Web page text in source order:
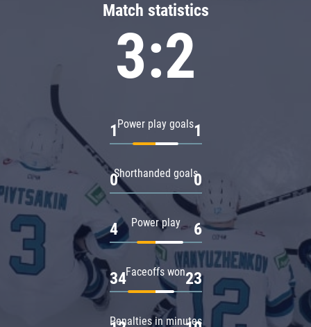
Match statistics
3:2
Power play goals
1 1
Shorthanded goals
0 0
Power play
4 6
Faceoffs won
34 23
Penalties in minutes